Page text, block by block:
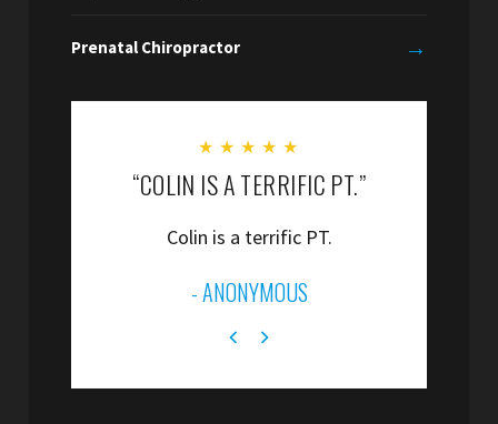
Prenatal Chiropractor →
★ ★ ★ ★ ★
“COLIN IS A TERRIFIC PT.”
Colin is a terrific PT.
- ANONYMOUS